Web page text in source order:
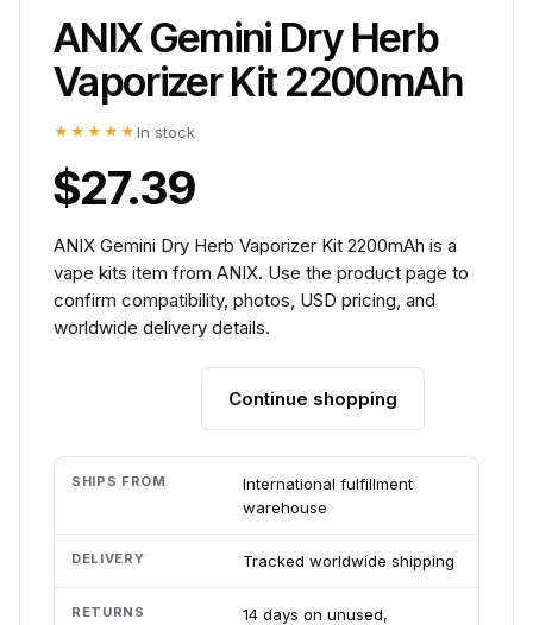
ANIX Gemini Dry Herb
Vaporizer Kit 2200mAh
★★★★★ In stock
$27.39
ANIX Gemini Dry Herb Vaporizer Kit 2200mAh is a
vape kits item from ANIX. Use the product page to
confirm compatibility, photos, USD pricing, and
worldwide delivery details.
Continue shopping
SHIPS FROM
International fulfillment
warehouse
DELIVERY Tracked worldwide shipping
RETURNS
14 days on unused,